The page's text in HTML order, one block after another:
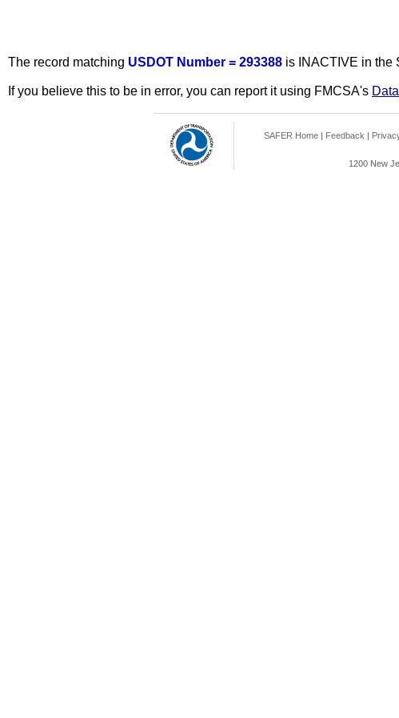
The record matching USDOT Number = 293388 is INACTIVE in the
If you believe this to be in error, you can report it using FMCSA's
SAFER Home | Feedback |
1200 New